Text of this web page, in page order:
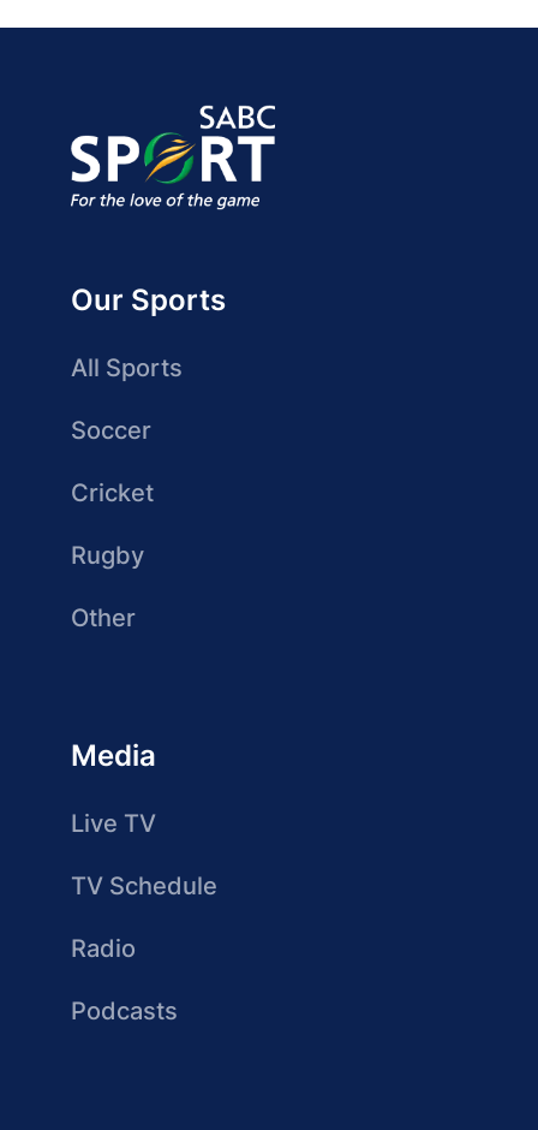
Our Sports
All Sports
Soccer
Cricket
Rugby
Other
Media
Live TV
TV Schedule
Radio
Podcasts